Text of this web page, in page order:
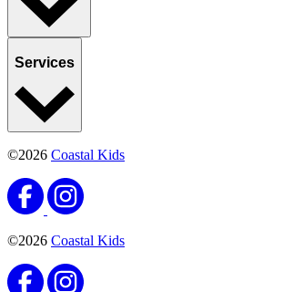
Services
©2026 Coastal Kids
©2026 Coastal Kids